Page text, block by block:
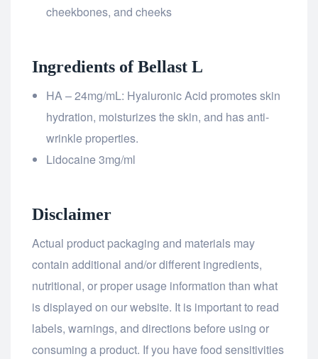
cheekbones, and cheeks
Ingredients of Bellast L
HA – 24mg/mL: Hyaluronic Acid promotes skin
hydration, moisturizes the skin, and has anti-
wrinkle properties.
Lidocaine 3mg/ml
Disclaimer
Actual product packaging and materials may
contain additional and/or different ingredients,
nutritional, or proper usage information than what
is displayed on our website. It is important to read
labels, warnings, and directions before using or
consuming a product. If you have food sensitivities